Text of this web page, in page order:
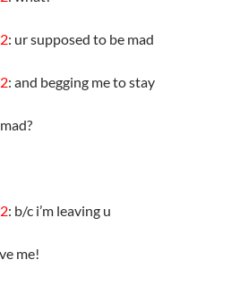
: ur supposed to be mad
: and begging me to stay
: b/c i’m leaving u
me!